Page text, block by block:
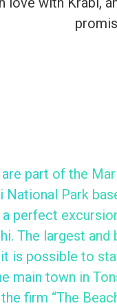
part of the
National Park
perfect
The largest and
is possible to
main town in
firm “The